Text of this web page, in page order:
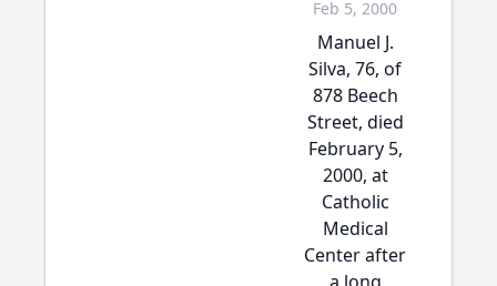
Feb 5, 2000
Manuel J.
Silva, 76, of
878 Beech
Street, died
February 5,
2000, at
Catholic
Medical
Center after